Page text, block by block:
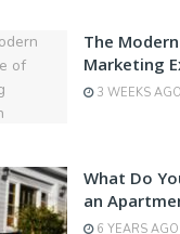
The
Marketing
3 WEEKS AGO
What Do
an
6 YEARS AGO